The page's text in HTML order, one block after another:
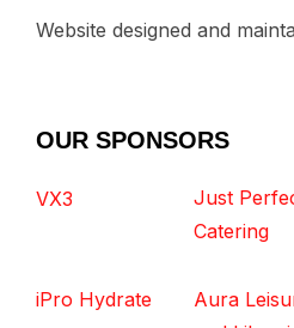
Website designed and
OUR SPONSORS
VX3
Just
Catering
iPro Hydrate
Aura